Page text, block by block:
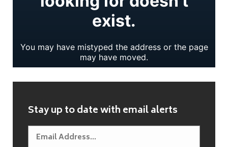
Stay up to date with email alerts